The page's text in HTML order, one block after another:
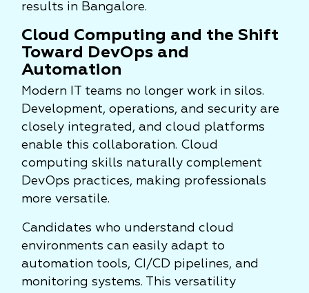
results in Bangalore.
Cloud Computing and the Shift
Toward DevOps and
Automation
Modern IT teams no longer work in silos.
Development, operations, and security are
closely integrated, and cloud platforms
enable this collaboration. Cloud
computing skills naturally complement
DevOps practices, making professionals
more versatile.
Candidates who understand cloud
environments can easily adapt to
automation tools, CI/CD pipelines, and
monitoring systems. This versatility